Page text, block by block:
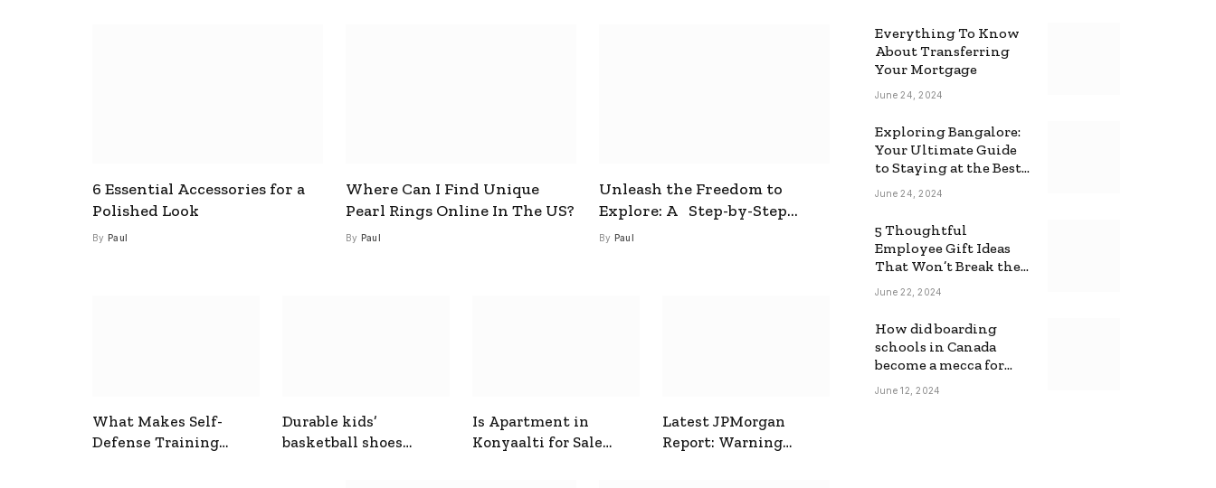
6 Essential Accessories for a
Polished Look
By Paul
Where Can I Find Unique
Pearl Rings Online In The US?
By Paul
Unleash the Freedom to
Explore: A Step-by-Step
Guide to How to Get a Free
By Paul
What Makes Self-
Defense Training
Durable kids’
basketball shoes
Is Apartment in
Konyaalti for Sale
Latest JPMorgan
Report: Warning
Everything To Know
About Transferring
Your Mortgage
June 24, 2024
Exploring Bangalore:
Your Ultimate Guide
to Staying at the Best
Backpackers Hostel
June 24, 2024
5 Thoughtful
Employee Gift Ideas
That Won’t Break the
Bank
June 22, 2024
How did boarding
schools in Canada
become a mecca for
foreign students?
June 12, 2024